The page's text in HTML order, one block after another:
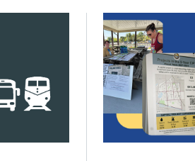
Greater Chicago
next phase of My Daily Travel
Click to read